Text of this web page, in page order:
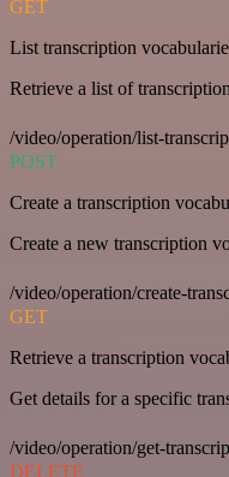
GET
List transcription
Retrieve a list of
/video/operation/list-
POST
Create a transcription
Create a new transcription
/video/operation/create-
GET
Retrieve a transcription
Get details for a specific
/video/operation/get-
DELETE